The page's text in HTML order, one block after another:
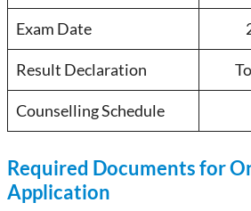
Exam Date
Result Declaration
Counselling Schedule
Required Documents for
Application